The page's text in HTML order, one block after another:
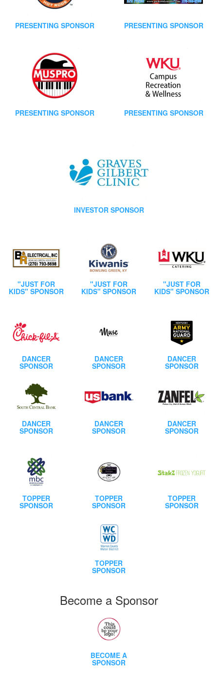
PRESENTING SPONSOR PRESENTING SPONSOR
PRESENTING SPONSOR PRESENTING SPONSOR
INVESTOR SPONSOR
"JUST FOR
KIDS" SPONSOR
"JUST FOR
KIDS" SPONSOR
"JUST FOR
KIDS" SPONSOR
DANCER
SPONSOR
DANCER
SPONSOR
DANCER
SPONSOR
DANCER
SPONSOR
DANCER
SPONSOR
DANCER
SPONSOR
TOPPER
SPONSOR
TOPPER
SPONSOR
TOPPER
SPONSOR
TOPPER
SPONSOR
Become a Sponsor
BECOME A
SPONSOR